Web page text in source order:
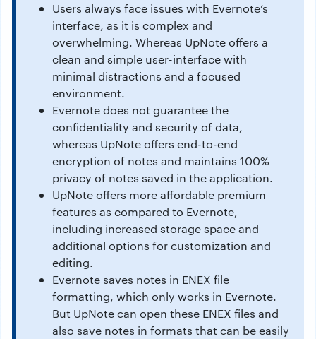
Users always face issues with Evernote’s
interface, as it is complex and
overwhelming. Whereas UpNote offers a
clean and simple user-interface with
minimal distractions and a focused
environment.
Evernote does not guarantee the
confidentiality and security of data,
whereas UpNote offers end-to-end
encryption of notes and maintains 100%
privacy of notes saved in the application.
UpNote offers more affordable premium
features as compared to Evernote,
including increased storage space and
additional options for customization and
editing.
Evernote saves notes in ENEX file
formatting, which only works in Evernote.
But UpNote can open these ENEX files and
also save notes in formats that can be easily